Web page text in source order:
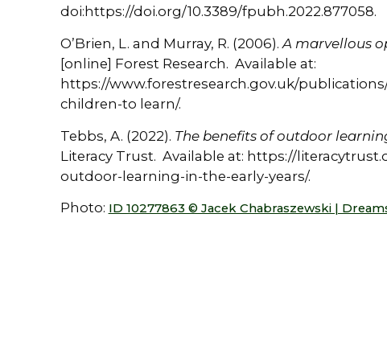
doi:https://doi.org/10.3389/fpubh.2022.877058.
O’Brien, L. and Murray, R. (2006). A marvellous
[online] Forest Research. Available at:
https://www.forestresearch.gov.uk/
children-to learn/.
Tebbs, A. (2022). The benefits of outdoor
Literacy Trust. Available at: https://
outdoor-learning-in-the-early-years/.
Photo: ID 10277863 © Jacek Chabraszewski |